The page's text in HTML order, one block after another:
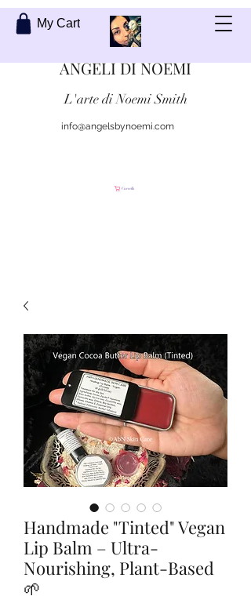
My Cart
ANGELI DI NOEMI
L'arte di Noemi Smith
info@angelsbynoemi.com
Carrello
Handmade "Tinted" Vegan
Lip Balm – Ultra-
Nourishing, Plant-Based
🌱